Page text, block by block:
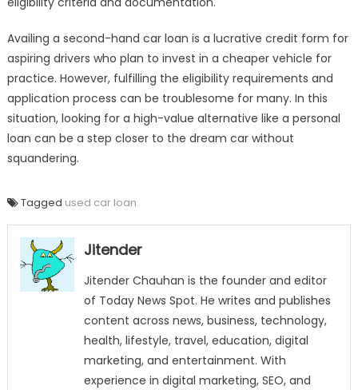
Availing a second-hand car loan is a lucrative credit form for
aspiring drivers who plan to invest in a cheaper vehicle for
practice. However, fulfilling the eligibility requirements and
application process can be troublesome for many. In this
situation, looking for a high-value alternative like a personal
loan can be a step closer to the dream car without
squandering.
Tagged used car loan
Jitender
Jitender Chauhan is the founder and editor
of Today News Spot. He writes and publishes
content across news, business, technology,
health, lifestyle, travel, education, digital
marketing, and entertainment. With
experience in digital marketing, SEO, and